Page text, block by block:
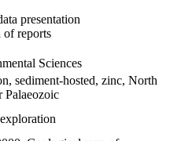
presentation
of reports
Sciences
sediment-hosted, zinc, North
Palaeozoic